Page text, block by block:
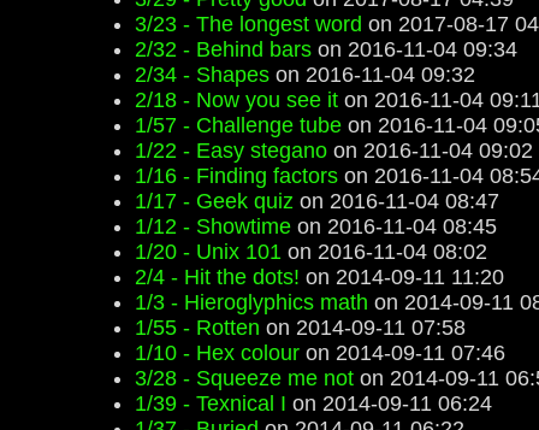
3/23 - The longest word on 2017-08-17
2/32 - Behind bars on 2016-11-04 09:34
2/34 - Shapes on 2016-11-04 09:32
2/18 - Now you see it on 2016-11-04
1/57 - Challenge tube on 2016-11-04
1/22 - Easy stegano on 2016-11-04 09:02
1/16 - Finding factors on 2016-11-04
1/17 - Geek quiz on 2016-11-04 08:47
1/12 - Showtime on 2016-11-04 08:45
1/20 - Unix 101 on 2016-11-04 08:02
2/4 - Hit the dots! on 2014-09-11 11:20
1/3 - Hieroglyphics math on 2014-09-11
1/55 - Rotten on 2014-09-11 07:58
1/10 - Hex colour on 2014-09-11 07:46
3/28 - Squeeze me not on 2014-09-11
1/39 - Texnical I on 2014-09-11 06:24